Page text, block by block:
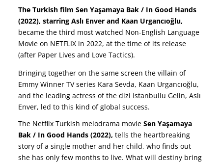
The Turkish film Sen Yaşamaya Bak / In Good Hands
(2022), starring Aslı Enver and Kaan Urgancıoğlu,
became the third most watched Non-English Language
Movie on NETFLIX in 2022, at the time of its release
(after Paper Lives and Love Tactics).
Bringing together on the same screen the villain of
Emmy Winner TV series Kara Sevda, Kaan Urgancıoğlu,
and the leading actress of the dizi Istanbullu Gelin, Aslı
Enver, led to this kind of global success.
The Netflix Turkish melodrama movie Sen Yaşamaya
Bak / In Good Hands (2022), tells the heartbreaking
story of a single mother and her child, who finds out
she has only few months to live. What will destiny bring